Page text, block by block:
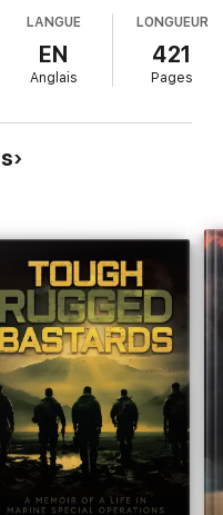
covert military
realism, following Jamie
as a spy in the State
following 9/11, to
vision has undeniably
war. He argues that this
the controversial space
LANGUE
EN
Anglais
LONGUEUR
421
Pages